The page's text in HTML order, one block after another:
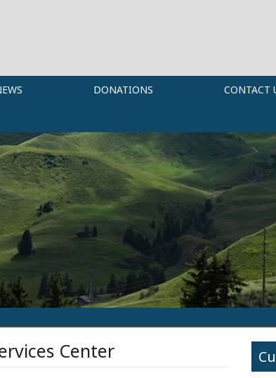
DONATIONS CONTACT
Center